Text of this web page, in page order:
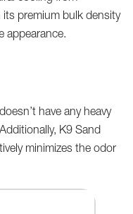
its premium bulk density
appearance.
have any heavy
K9 Sand
minimizes the odor